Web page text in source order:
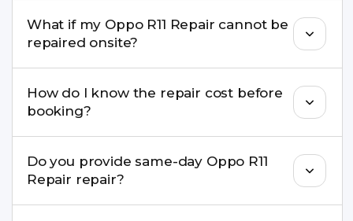
well as the latest series.
What if my Oppo R11 Repair cannot be
repaired onsite?
pickup & drop service and repair it at our service
centre.
How do I know the repair cost before
booking?
check estimated costs on buzzmeeh.com or get
a confirmed quote after diagnosis.
Do you provide same-day Oppo R11
Repair repair?